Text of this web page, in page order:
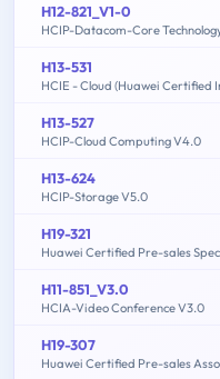
H12-821_V1-0
HCIP-Datacom-Core
H13-531
HCIE - Cloud (Huawei
H13-527
HCIP-Cloud Computing V4.0
H13-624
HCIP-Storage V5.0
H19-321
Huawei Certified Pre-sales
H11-851_V3.0
HCIA-Video Conference V3.0
H19-307
Huawei Certified Pre-sales